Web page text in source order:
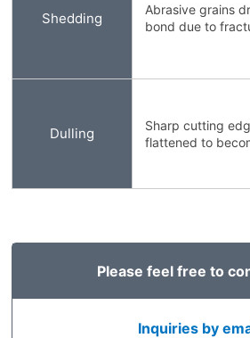
Shedding
Abrasive grains
bond due to
Dulling
Sharp cutting
flattened to
Please feel free to
Inquiries by